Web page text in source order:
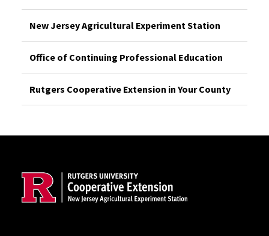
New Jersey Agricultural Experiment Station
Office of Continuing Professional Education
Rutgers Cooperative Extension in Your County